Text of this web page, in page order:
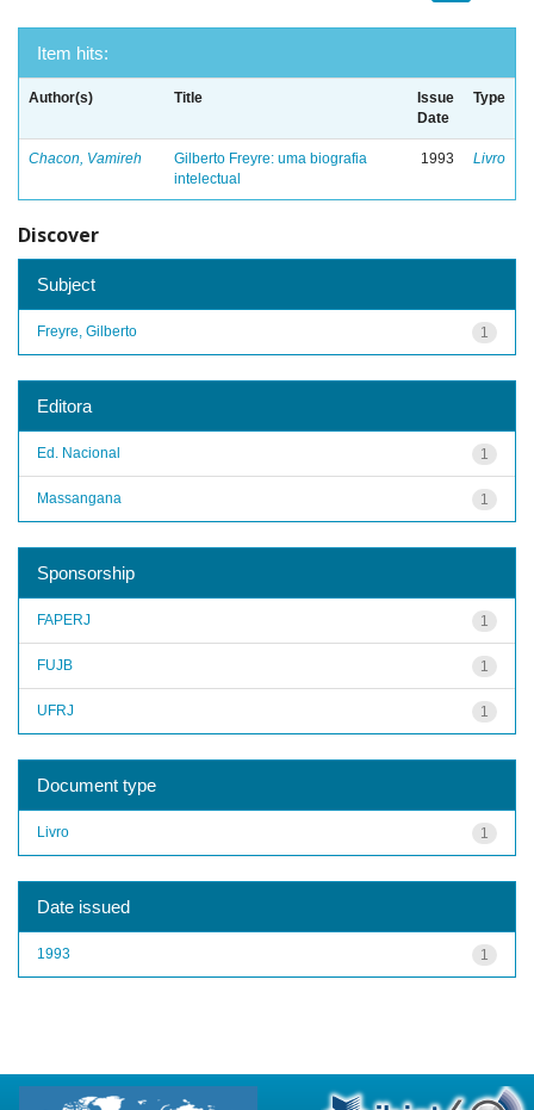
Item hits:
Author(s) Title
Issue
Date
Type
Chacon, Vamireh
Gilberto Freyre: uma biografia
intelectual
1993 Livro
Discover
Subject
1
Freyre, Gilberto
Editora
1
Ed. Nacional
1
Massangana
Sponsorship
1
FAPERJ
1
FUJB
1
UFRJ
Document type
1
Livro
Date issued
1
1993